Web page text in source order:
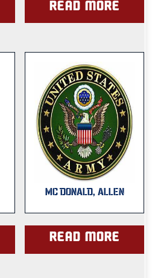
Read more
MC DONALD, ALLEN
Read more